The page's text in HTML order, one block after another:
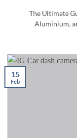
The Ultimate
Aluminium,
15
Feb